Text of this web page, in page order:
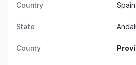
Country Spain
State
County